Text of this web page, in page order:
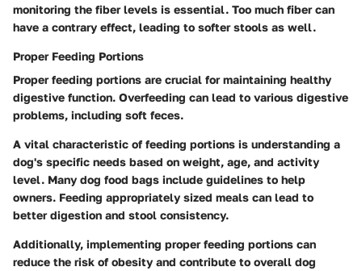
monitoring the fiber levels is essential. Too much fiber can
have a contrary effect, leading to softer stools as well.
Proper Feeding Portions
Proper feeding portions are crucial for maintaining healthy
digestive function. Overfeeding can lead to various digestive
problems, including soft feces.
A vital characteristic of feeding portions is understanding a
dog's specific needs based on weight, age, and activity
level. Many dog food bags include guidelines to help
owners. Feeding appropriately sized meals can lead to
better digestion and stool consistency.
Additionally, implementing proper feeding portions can
reduce the risk of obesity and contribute to overall dog